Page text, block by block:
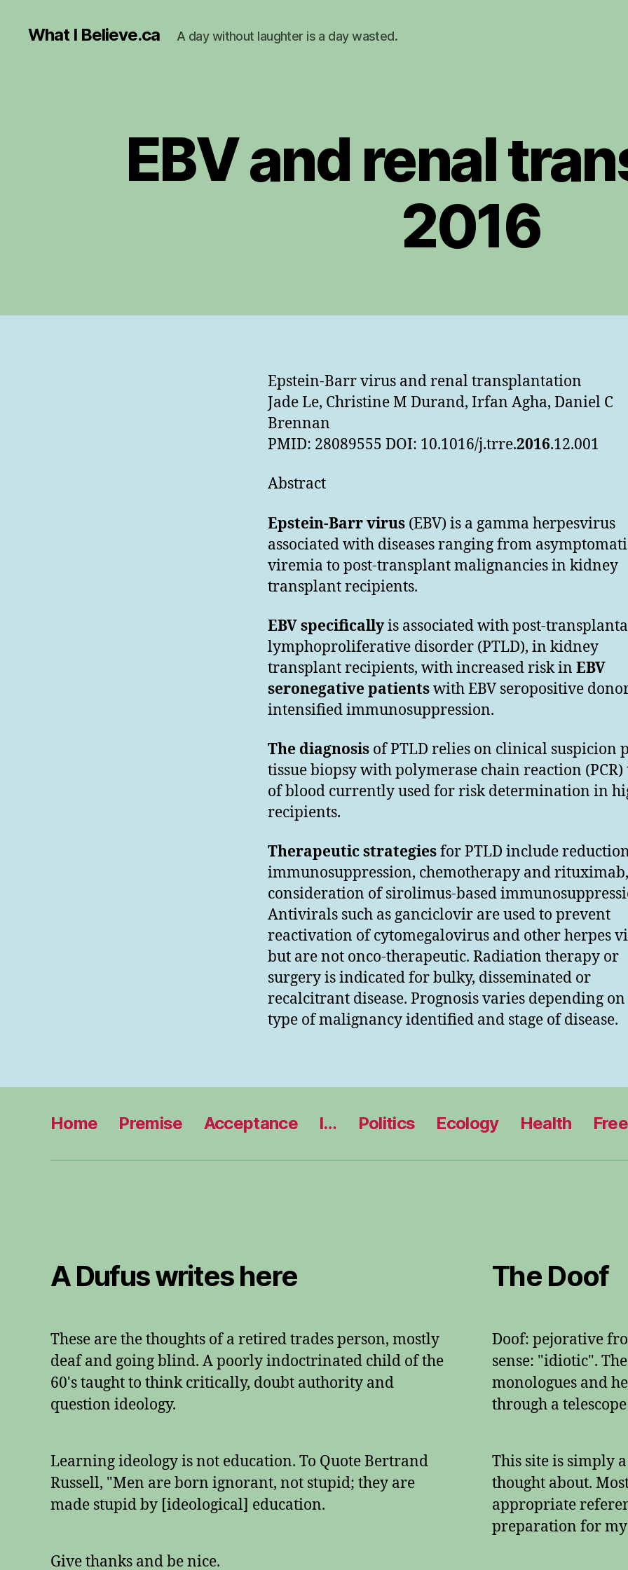
What I Believe.ca A day without laughter is a day wasted.
EBV and renal
2016
Epstein-Barr virus and renal transplantation
Jade Le, Christine M Durand, Irfan Agha, Daniel C
Brennan
PMID: 28089555 DOI: 10.1016/j.trre.2016.12.001
Abstract
Epstein-Barr virus (EBV) is a gamma herpesvirus
associated with diseases ranging from
viremia to post-transplant malignancies in kidney
transplant recipients.
EBV specificallyis associated with post-
lymphoproliferative disorder (PTLD), in kidney
transplant recipients, with increased risk in EBV
seronegative patientswith EBV seropositive
intensified immunosuppression.
The diagnosis of PTLD relies on clinical suspicion
tissue biopsy with polymerase chain reaction (PCR)
of blood currently used for risk determination in
recipients.
Therapeutic strategiesfor PTLD include
immunosuppression, chemotherapy and
consideration of sirolimus-based
Antivirals such as ganciclovir are used to prevent
reactivation of cytomegalovirus and other herpes
but are not onco-therapeutic. Radiation therapy or
surgery is indicated for bulky, disseminated or
recalcitrant disease. Prognosis varies depending
type of malignancy identified and stage of disease.
Home Premise Acceptance I… Politics Ecology Health
A Dufus writes here
These are the thoughts of a retired trades person, mostly
deaf and going blind. A poorly indoctrinated child of the
60's taught to think critically, doubt authority and
question ideology.
Learning ideology is not education. To Quote Bertrand
Russell, "Men are born ignorant, not stupid; they are
made stupid by [ideological] education.
Give thanks and be nice.
The Doof
Doof: pejorative
sense: "idiotic".
monologues and
through a
This site is simply
thought about.
appropriate
preparation for